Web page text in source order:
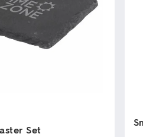
Set